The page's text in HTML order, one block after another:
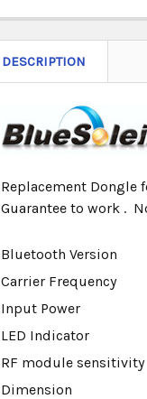
DESCRIPTION
Replacement Dongle
Guarantee to work .
Bluetooth Version
Carrier Frequency
Input Power
LED Indicator
RF module sensitivity
Dimension